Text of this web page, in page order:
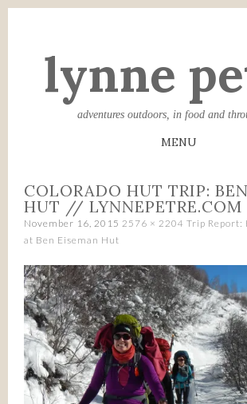
lynne
adventures outdoors, in food and
MENU
TO
CONTENT
COLORADO HUT TRIP:
HUT // LYNNEPETRE.COM
November 16, 2015 2576 × 2204 Trip
at Ben Eiseman Hut